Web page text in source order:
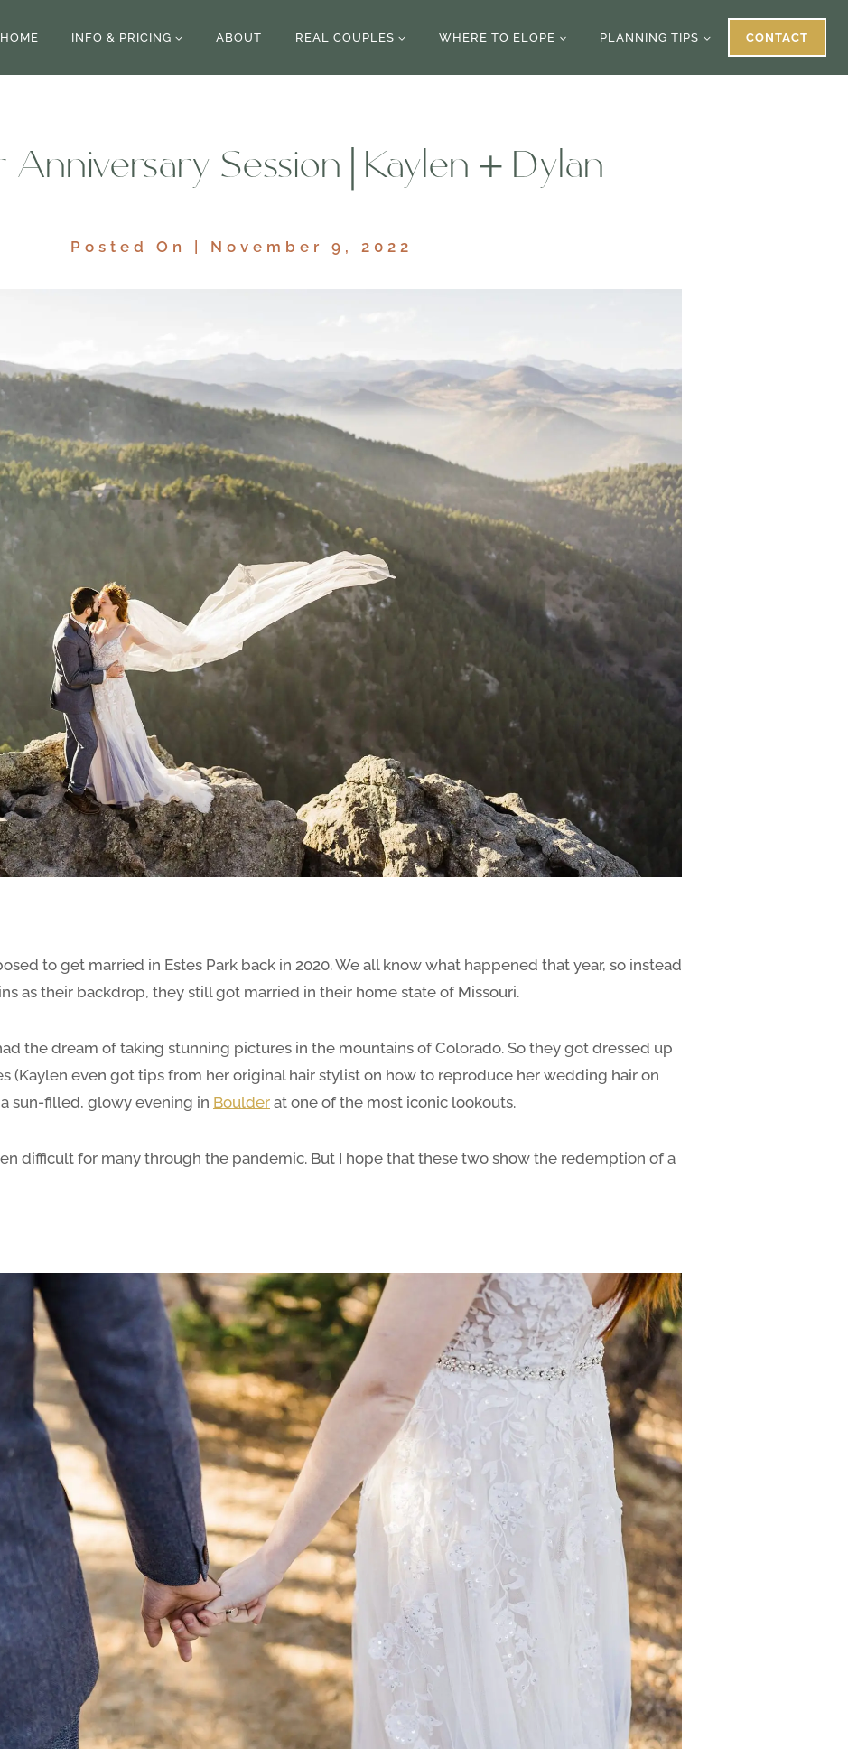
HOME INFO & PRICING ABOUT REAL COUPLES WHERE TO ELOPE PLANNING TIPS CONTACT
Anniversary Session | Kaylen + Dylan
Posted On | November 9, 2022
to get married in Estes Park back in 2020. We all know what happened that year, so instead
as their backdrop, they still got married in their home state of Missouri.
the dream of taking stunning pictures in the mountains of Colorado. So they got dressed up
(Kaylen even got tips from her original hair stylist on how to reproduce her wedding hair on
sun-filled, glowy evening in Boulder at one of the most iconic lookouts.
difficult for many through the pandemic. But I hope that these two show the redemption of a